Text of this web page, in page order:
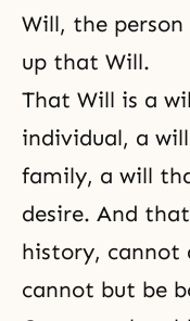
Will, the person
up that Will.
That Will is a
individual, a
family, a will
desire. And
history, cannot
cannot but be